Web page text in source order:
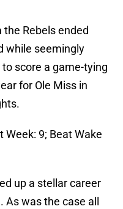
Rebels ended
while seemingly
score a game-tying
for Ole Miss in
Week: 9; Beat Wake
up a stellar career
was the case all